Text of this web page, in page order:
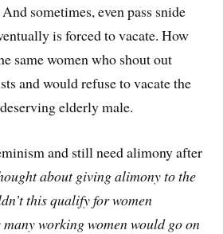
sometimes, even pass snide
is forced to vacate. How
same women who shout out
and would refuse to vacate the
elderly male.
and still need alimony after
about giving alimony to the
this qualify for women
working women would go on